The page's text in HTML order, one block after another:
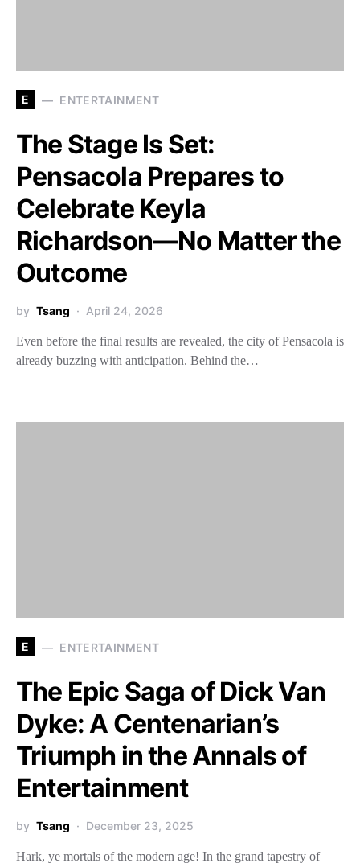
E ENTERTAINMENT
The Stage Is Set:
Pensacola Prepares to
Celebrate Keyla
Richardson—No Matter the
Outcome
by Tsang April 24, 2026
Even before the final results are revealed, the city of Pensacola is
already buzzing with anticipation. Behind the…
E ENTERTAINMENT
The Epic Saga of Dick Van
Dyke: A Centenarian’s
Triumph in the Annals of
Entertainment
by Tsang December 23, 2025
Hark, ye mortals of the modern age! In the grand tapestry of